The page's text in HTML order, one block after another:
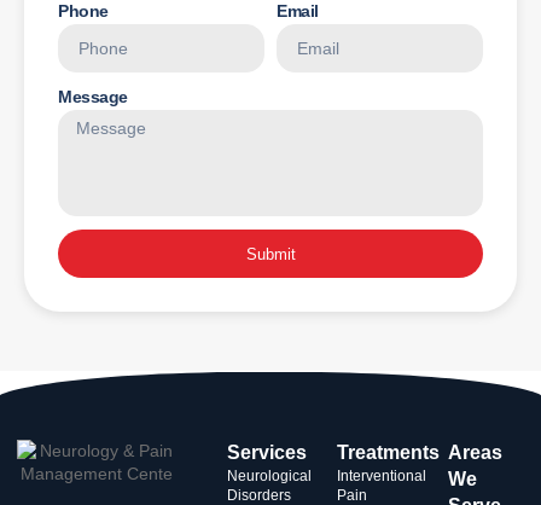
Phone Email
Message
Submit
Services
Neurological
Disorders
Treatments
Interventional
Pain
Areas
We